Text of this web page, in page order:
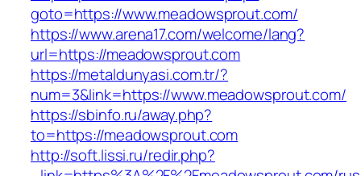
goto=https://www.meadowsprout.com/
https://www.arena17.com/welcome/lang?
url=https://meadowsprout.com
https://metaldunyasi.com.tr/?
num=3&link=https://www.meadowsprout.com/
https://sbinfo.ru/away.php?
to=https://meadowsprout.com
http://soft.lissi.ru/redir.php?